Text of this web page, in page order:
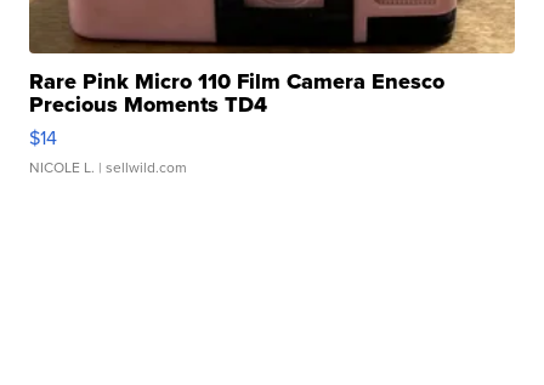
Rare Pink Micro 110 Film Camera Enesco
Precious Moments TD4
$14
NICOLE L. | sellwild.com